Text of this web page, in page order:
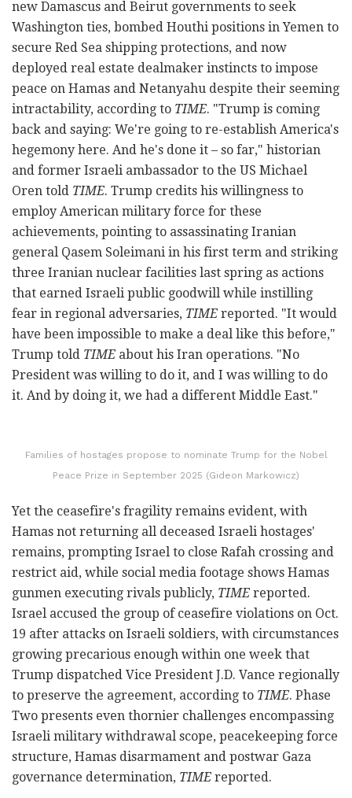
new Damascus and Beirut governments to seek
Washington ties, bombed Houthi positions in Yemen to
secure Red Sea shipping protections, and now
deployed real estate dealmaker instincts to impose
peace on Hamas and Netanyahu despite their seeming
intractability, according to TIME. "Trump is coming
back and saying: We're going to re-establish America's
hegemony here. And he's done it – so far," historian
and former Israeli ambassador to the US Michael
Oren told TIME. Trump credits his willingness to
employ American military force for these
achievements, pointing to assassinating Iranian
general Qasem Soleimani in his first term and striking
three Iranian nuclear facilities last spring as actions
that earned Israeli public goodwill while instilling
fear in regional adversaries, TIME reported. "It would
have been impossible to make a deal like this before,"
Trump told TIME about his Iran operations. "No
President was willing to do it, and I was willing to do
it. And by doing it, we had a different Middle East."
Families of hostages propose to nominate Trump for the Nobel
Peace Prize in September 2025 (Gideon Markowicz)
Yet the ceasefire's fragility remains evident, with
Hamas not returning all deceased Israeli hostages'
remains, prompting Israel to close Rafah crossing and
restrict aid, while social media footage shows Hamas
gunmen executing rivals publicly, TIME reported.
Israel accused the group of ceasefire violations on Oct.
19 after attacks on Israeli soldiers, with circumstances
growing precarious enough within one week that
Trump dispatched Vice President J.D. Vance regionally
to preserve the agreement, according to TIME. Phase
Two presents even thornier challenges encompassing
Israeli military withdrawal scope, peacekeeping force
structure, Hamas disarmament and postwar Gaza
governance determination, TIME reported.